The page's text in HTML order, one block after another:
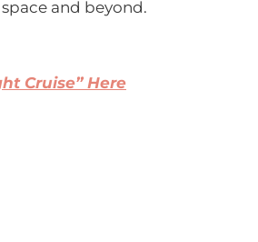
and beyond.
Cruise” Here